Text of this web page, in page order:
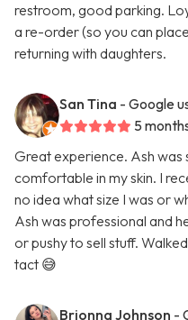
restroom, good parking.
a re-order (so you can
returning with daughters.
San Tina - Google
5
Great experience. Ash was
comfortable in my skin. I
no idea what size I was or
Ash was professional and
or pushy to sell stuff.
tact 😅
Brionna Johnson -